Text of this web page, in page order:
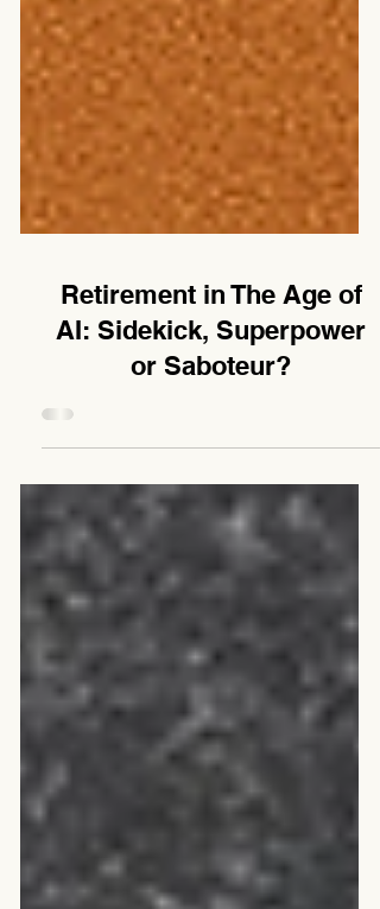
Retirement in The Age of
AI: Sidekick, Superpower
or Saboteur?